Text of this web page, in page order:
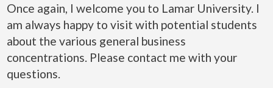
Once again, I welcome you to Lamar University. I
am always happy to visit with potential students
about the various general business
concentrations. Please contact me with your
questions.